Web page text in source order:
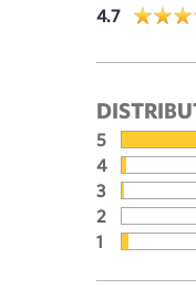
4.7
5
4
3
2
1